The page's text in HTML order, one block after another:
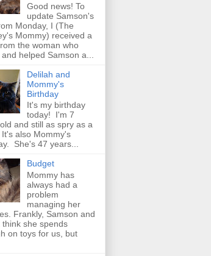
Good news! To
update Samson's
Monday, I (The
Mommy) received a
the woman who
helped Samson a...
Delilah and
Mommy's
Birthday
It's my birthday
today! I'm 7
and still as spry as a
It's also Mommy's
She's 47 years...
Budget
Mommy has
always had a
problem
managing her
Frankly, Samson and
think she spends
on toys for us, but